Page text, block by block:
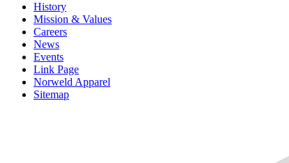
History
Mission & Values
Careers
News
Events
Link Page
Norweld Apparel
Sitemap